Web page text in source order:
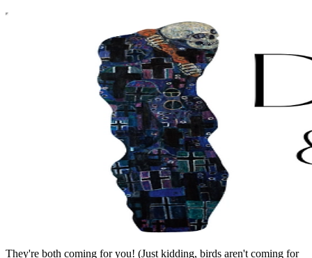
They're both coming for you! (Just kidding, birds aren't coming for